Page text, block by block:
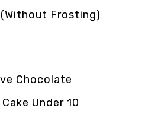
Frosting)
Chocolate
Under 10